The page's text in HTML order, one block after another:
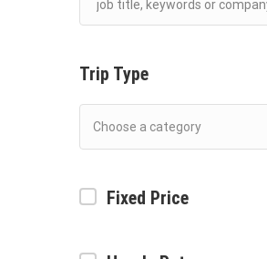
Trip Type
Fixed Price